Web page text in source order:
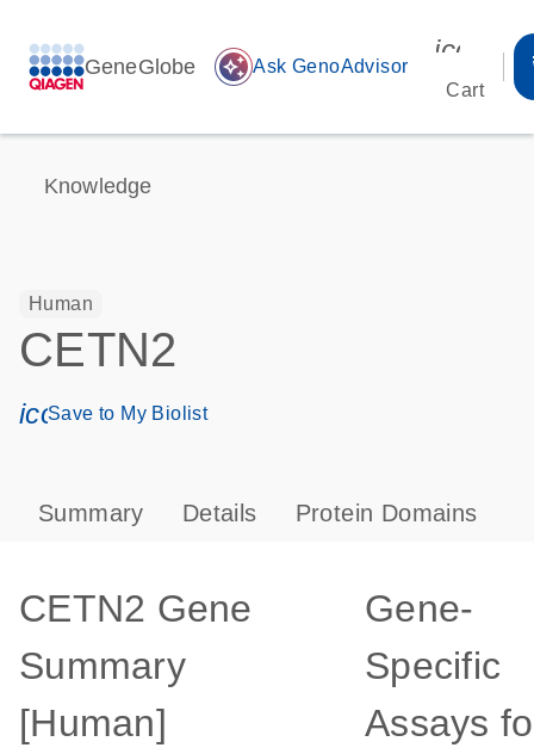
GeneGlobe auto_awesome Ask GenoAdvisor
Cart
Knowledge
Human
CETN2
icon_0171_ls_qf_save_program-s
Save to My Biolist
Summary Details Protein Domains
CETN2 Gene
Summary
[Human]
Gene-
Specific
Assays